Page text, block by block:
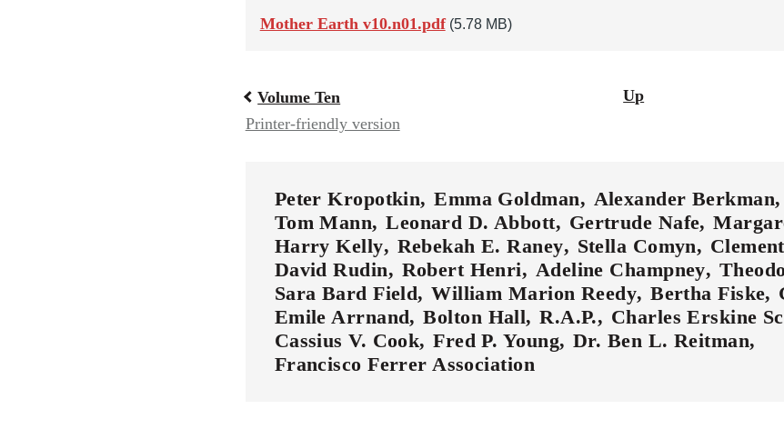
Mother Earth v10.n01.pdf (5.78 MB)
Book
links
for
56901
Volume Ten Up
Printer-friendly version
Peter Kropotkin Emma Goldman Alexander Berkman
Tom Mann
Leonard D. Abbott Gertrude Nafe
Harry Kelly
Rebekah E. Raney Stella Comyn
David Rudin
Robert Henri Adeline Champney
Sara Bard Field
William Marion Reedy Bertha Fiske
Emile Arrnand
Bolton Hall R.A.P.
Charles Erskine
Cassius V. Cook Fred P. Young
Dr. Ben L. Reitman
Francisco Ferrer Association